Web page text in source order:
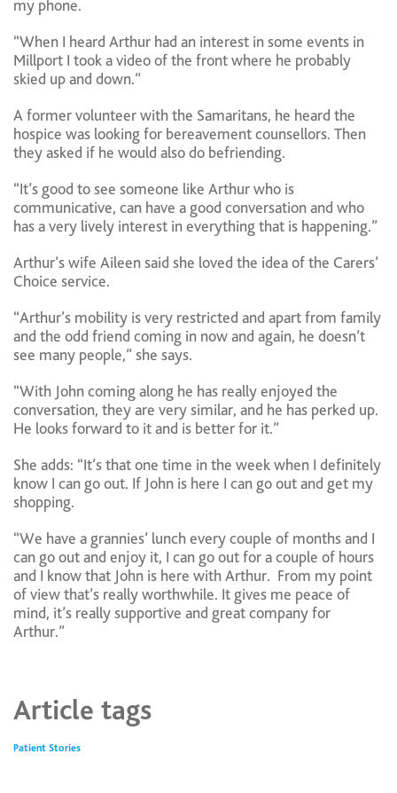
my phone.
“When I heard Arthur had an interest in some events in
Millport I took a video of the front where he probably
skied up and down.”
A former volunteer with the Samaritans, he heard the
hospice was looking for bereavement counsellors. Then
they asked if he would also do befriending.
“It’s good to see someone like Arthur who is
communicative, can have a good conversation and who
has a very lively interest in everything that is happening.”
Arthur’s wife Aileen said she loved the idea of the Carers’
Choice service.
“Arthur’s mobility is very restricted and apart from family
and the odd friend coming in now and again, he doesn’t
see many people,” she says.
“With John coming along he has really enjoyed the
conversation, they are very similar, and he has perked up.
He looks forward to it and is better for it.”
She adds: “It’s that one time in the week when I definitely
know I can go out. If John is here I can go out and get my
shopping.
“We have a grannies’ lunch every couple of months and I
can go out and enjoy it, I can go out for a couple of hours
and I know that John is here with Arthur. From my point
of view that’s really worthwhile. It gives me peace of
mind, it’s really supportive and great company for
Arthur.”
Article tags
Patient Stories